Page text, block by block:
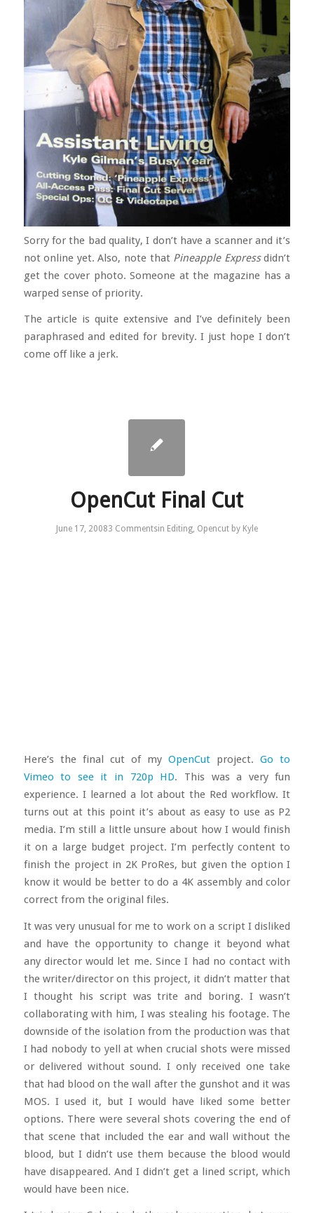
Sorry for the bad quality, I don’t have a scanner and it’s
not online yet. Also, note that Pineapple Expressdidn’t
get the cover photo. Someone at the magazine has a
warped sense of priority.
The article is quite extensive and I’ve definitely been
paraphrased and edited for brevity. I just hope I don’t
come off like a jerk.
OpenCut Final Cut
June 17, 20083 Commentsin Editing, Opencut by Kyle
Here’s the final cut of myOpenCut project.Go to
Vimeo to see it in 720p HD. This was a very fun
experience. I learned a lot about the Red workflow. It
turns out at this point it’s about as easy to use as P2
media. I’m still a little unsure about how I would finish
it on a large budget project. I’m perfectly content to
finish the project in 2K ProRes, but given the option I
know it would be better to do a 4K assembly and color
correct from the original files.
It was very unusual for me to work on a script I disliked
and have the opportunity to change it beyond what
any director would let me. Since I had no contact with
the writer/director on this project, it didn’t matter that
I thought his script was trite and boring. I wasn’t
collaborating with him, I was stealing his footage. The
downside of the isolation from the production was that
I had nobody to yell at when crucial shots were missed
or delivered without sound. I only received one take
that had blood on the wall after the gunshot and it was
MOS. I used it, but I would have liked some better
options. There were several shots covering the end of
that scene that included the ear and wall without the
blood, but I didn’t use them because the blood would
have disappeared. And I didn’t get a lined script, which
would have been nice.